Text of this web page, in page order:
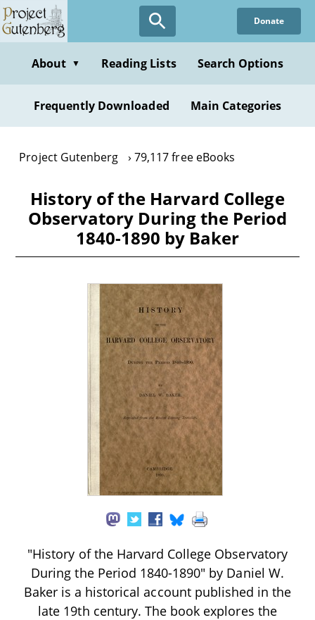
Skip
to
content
Donate
About ▼ Reading Lists Search Options
Frequently Downloaded Main Categories
Project Gutenberg 79,117 free eBooks
History of the Harvard College
Observatory During the Period
1840-1890 by Baker
"History of the Harvard College Observatory
During the Period 1840-1890" by Daniel W.
Baker is a historical account published in the
late 19th century. The book explores the